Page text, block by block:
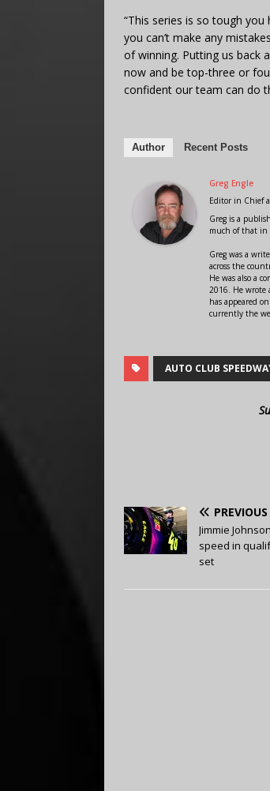
“This series is so tough
you can’t make any
of winning. Putting us back
now and be top-three or
confident our team can do
Author Recent Posts
Greg Engle
Editor in Chief
Greg is a
much of that in
Greg was a
across the
He was also a
2016. He wrote
has appeared
currently the
AUTO CLUB
PREVIOUS
Jimmie
speed in
set